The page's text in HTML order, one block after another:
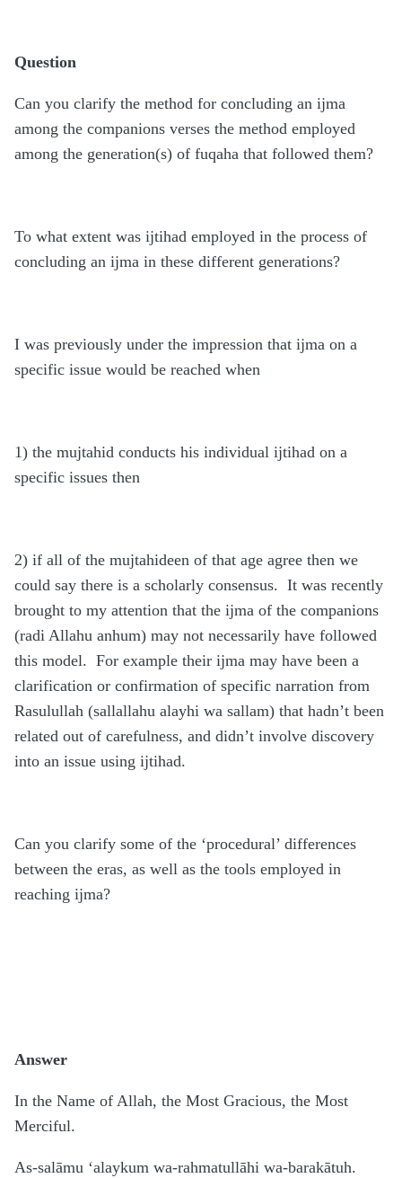
Question
Can you clarify the method for concluding an ijma
among the companions verses the method employed
among the generation(s) of fuqaha that followed them?
To what extent was ijtihad employed in the process of
concluding an ijma in these different generations?
I was previously under the impression that ijma on a
specific issue would be reached when
1) the mujtahid conducts his individual ijtihad on a
specific issues then
2) if all of the mujtahideen of that age agree then we
could say there is a scholarly consensus. It was recently
brought to my attention that the ijma of the companions
(radi Allahu anhum) may not necessarily have followed
this model. For example their ijma may have been a
clarification or confirmation of specific narration from
Rasulullah (sallallahu alayhi wa sallam) that hadn’t been
related out of carefulness, and didn’t involve discovery
into an issue using ijtihad.
Can you clarify some of the ‘procedural’ differences
between the eras, as well as the tools employed in
reaching ijma?
Answer
In the Name of Allah, the Most Gracious, the Most
Merciful.
As-salāmu ‘alaykum wa-rahmatullāhi wa-barakātuh.